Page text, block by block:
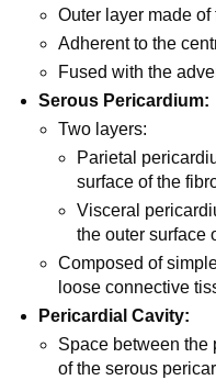
Outer layer made
Adherent to the
Fused with the
Serous Pericardium:
Two layers:
Parietal
surface of the
Visceral
the outer surface
Composed of
loose connective
Pericardial Cavity:
Space between the
of the serous